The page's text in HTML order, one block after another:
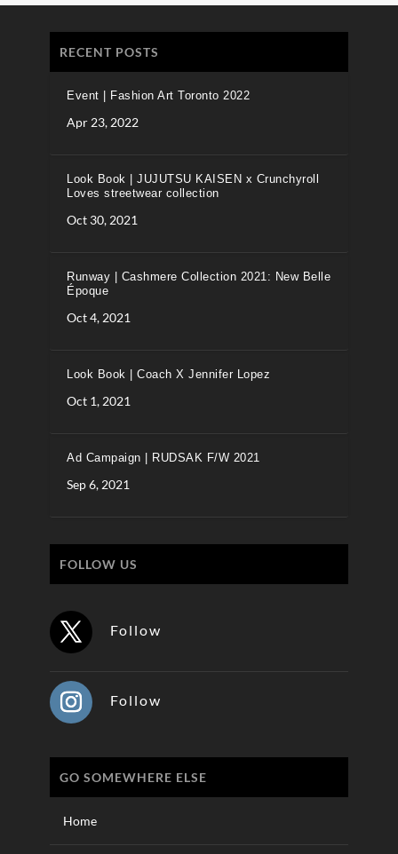
RECENT POSTS
Event | Fashion Art Toronto 2022
Apr 23, 2022
Look Book | JUJUTSU KAISEN x Crunchyroll
Loves streetwear collection
Oct 30, 2021
Runway | Cashmere Collection 2021: New Belle
Époque
Oct 4, 2021
Look Book | Coach X Jennifer Lopez
Oct 1, 2021
Ad Campaign | RUDSAK F/W 2021
Sep 6, 2021
FOLLOW US
Follow
Follow
GO SOMEWHERE ELSE
Home